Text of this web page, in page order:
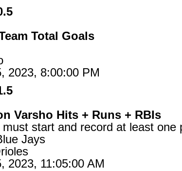
Total Goals
2023, 8:00:00 PM
Varsho Hits + Runs + RBIs
must start and record at least one
Jays
2023, 11:05:00 AM